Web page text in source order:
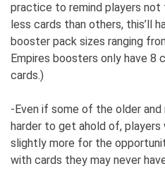
practice to remind players
less cards than others, this’ll
booster pack sizes ranging
Empires boosters only have 8
cards.)
-Even if some of the older
harder to get ahold of,
slightly more for the
with cards they may never